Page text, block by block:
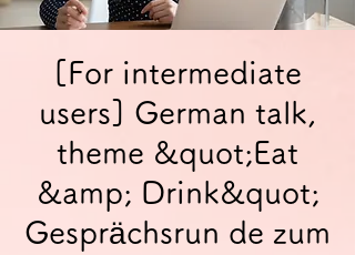
[For intermediate
users] German talk,
theme &quot;Eat
&amp; Drink&quot;
Gesprächsrun de zum